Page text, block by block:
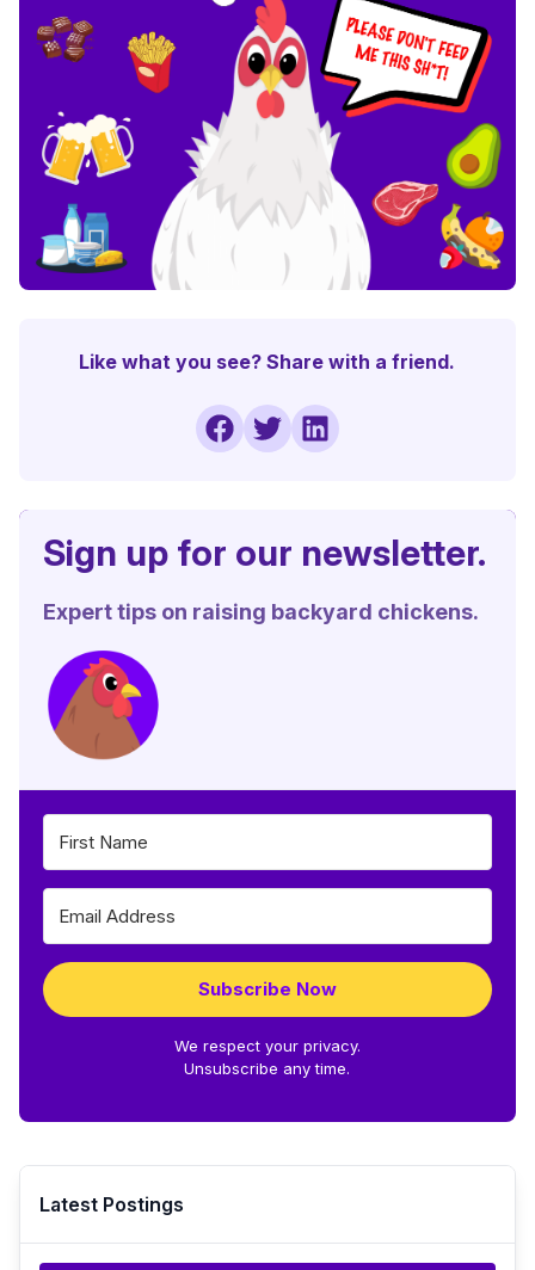
Like what you see? Share with a friend.
Sign up for our newsletter.
Expert tips on raising backyard chickens.
Subscribe Now
We respect your privacy.
Unsubscribe any time.
Latest Postings